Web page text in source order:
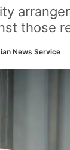
those
News Service